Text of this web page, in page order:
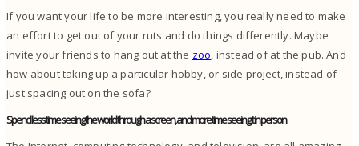
If you want your life to be more interesting, you really need to make
an effort to get out of your ruts and do things differently. Maybe
invite your friends to hang out at the zoo, instead of at the pub. And
how about taking up a particular hobby, or side project, instead of
just spacing out on the sofa?
Spend less time seeing the world through a screen, and more time seeing it in person